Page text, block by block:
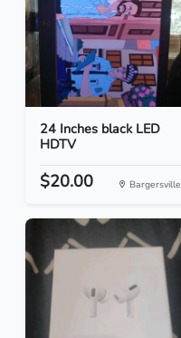
24 Inches black LED
HDTV
$20.00 Bargersville